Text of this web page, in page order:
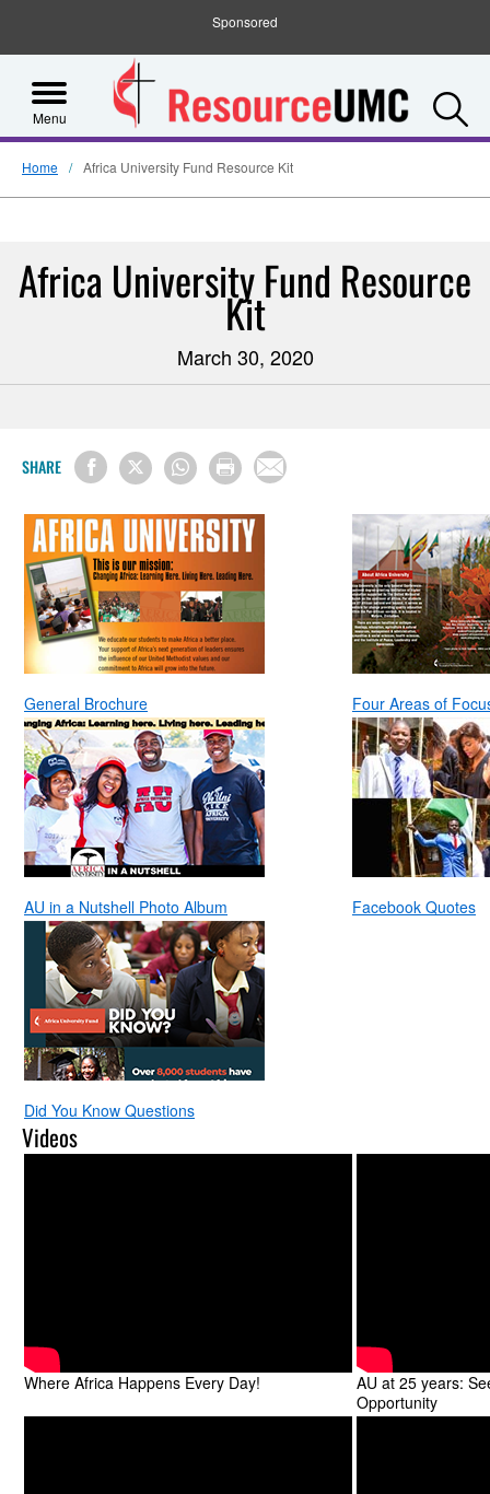
Sponsored
Menu
Home Africa University Fund Resource Kit
Africa University Fund Resource
Kit
March 30, 2020
SHARE
General Brochure Four Areas of
AU in a Nutshell Photo Album Facebook Quotes
Did You Know Questions
Videos
Where Africa Happens Every Day!
AU at 25 years:
Opportunity